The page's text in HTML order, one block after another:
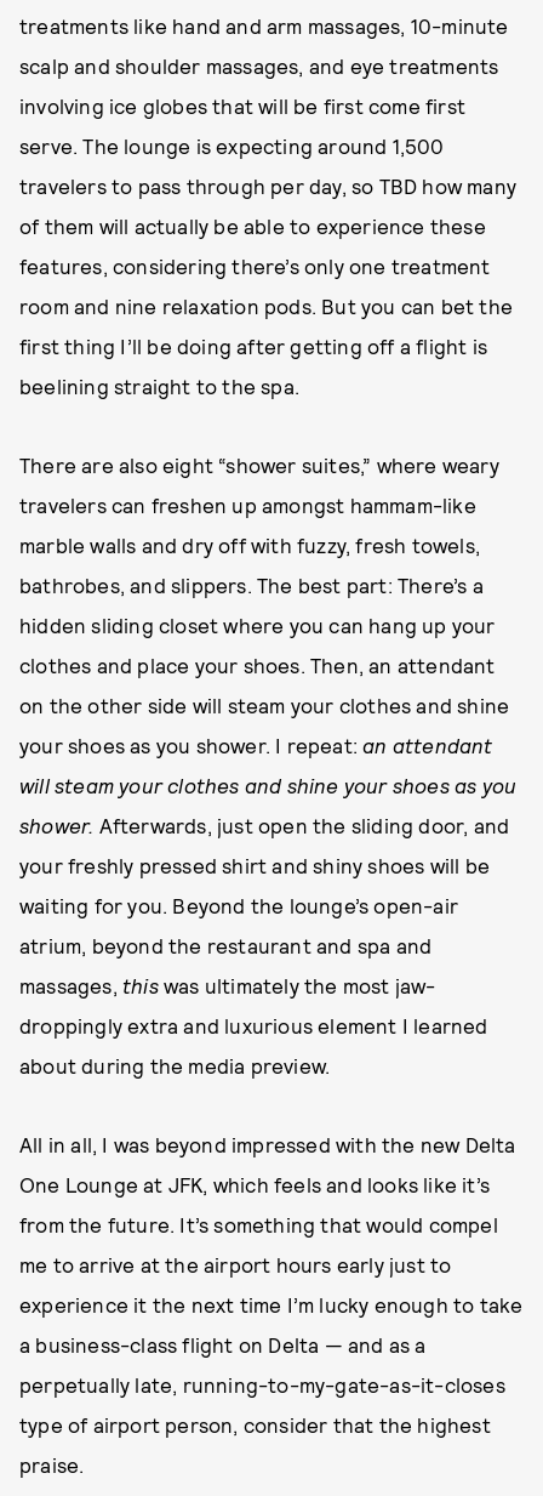
treatments like hand and arm massages, 10-minute
scalp and shoulder massages, and eye treatments
involving ice globes that will be first come first
serve. The lounge is expecting around 1,500
travelers to pass through per day, so TBD how many
of them will actually be able to experience these
features, considering there’s only one treatment
room and nine relaxation pods. But you can bet the
first thing I’ll be doing after getting off a flight is
beelining straight to the spa.
There are also eight “shower suites,” where weary
travelers can freshen up amongst hammam-like
marble walls and dry off with fuzzy, fresh towels,
bathrobes, and slippers. The best part: There’s a
hidden sliding closet where you can hang up your
clothes and place your shoes. Then, an attendant
on the other side will steam your clothes and shine
your shoes as you shower. I repeat:an attendant
will steam your clothes and shine your shoes as you
shower. Afterwards, just open the sliding door, and
your freshly pressed shirt and shiny shoes will be
waiting for you. Beyond the lounge’s open-air
atrium, beyond the restaurant and spa and
massages, this was ultimately the most jaw-
droppingly extra and luxurious element I learned
about during the media preview.
All in all, I was beyond impressed with the new Delta
One Lounge at JFK, which feels and looks like it’s
from the future. It’s something that would compel
me to arrive at the airport hours early just to
experience it the next time I’m lucky enough to take
a business-class flight on Delta — and as a
perpetually late, running-to-my-gate-as-it-closes
type of airport person, consider that the highest
praise.